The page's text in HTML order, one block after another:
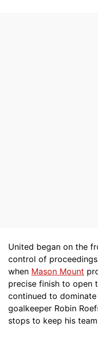
United began on the
control of
when Mason Mount
precise finish to open
continued to
goalkeeper Robin
stops to keep his